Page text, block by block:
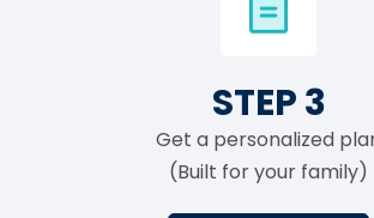
STEP 3
Get a personalized
(Built for your family)